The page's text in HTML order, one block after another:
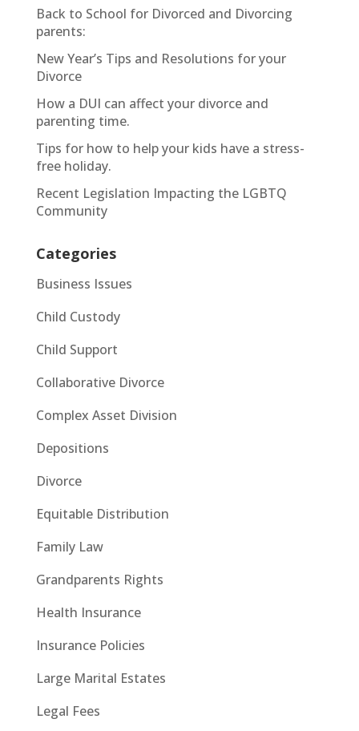
Back to School for Divorced and Divorcing
parents:
New Year’s Tips and Resolutions for your
Divorce
How a DUI can affect your divorce and
parenting time.
Tips for how to help your kids have a stress-
free holiday.
Recent Legislation Impacting the LGBTQ
Community
Categories
Business Issues
Child Custody
Child Support
Collaborative Divorce
Complex Asset Division
Depositions
Divorce
Equitable Distribution
Family Law
Grandparents Rights
Health Insurance
Insurance Policies
Large Marital Estates
Legal Fees